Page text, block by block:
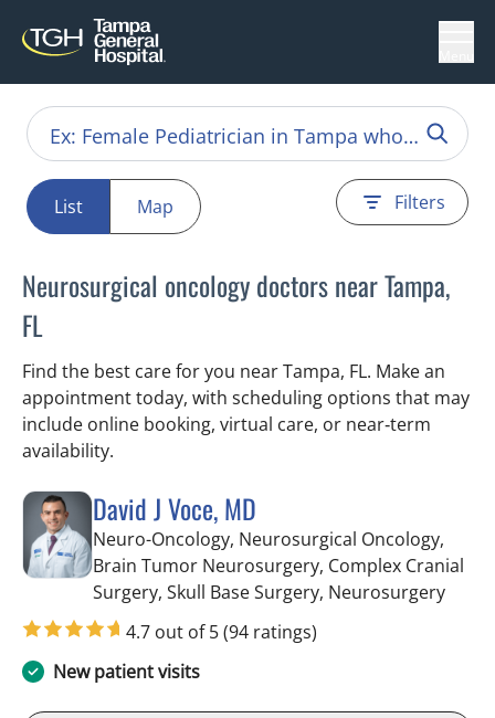
List Map Filters
Neurosurgical oncology doctors near Tampa,
FL
Find the best care for you near Tampa, FL. Make an
appointment today, with scheduling options that may
include online booking, virtual care, or near‑term
availability.
David J Voce, MD
Neuro-Oncology, Neurosurgical Oncology,
Brain Tumor Neurosurgery, Complex Cranial
Surgery, Skull Base Surgery, Neurosurgeryin
4.7 out of 5(94 ratings)
New patient visits